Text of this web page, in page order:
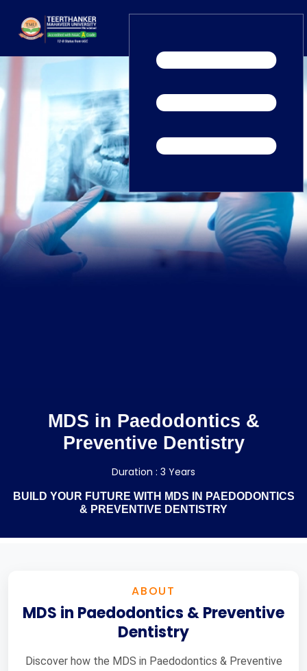
Home TEDx
ERP Login
Blogs
Placement
Careers News
MDS in Paedodontics &
Preventive Dentistry
Duration : 3 Years
BUILD YOUR FUTURE WITH MDS IN PAEDODONTICS
& PREVENTIVE DENTISTRY
ABOUT
MDS in Paedodontics & Preventive
Dentistry
Discover how the MDS in Paedodontics & Preventive